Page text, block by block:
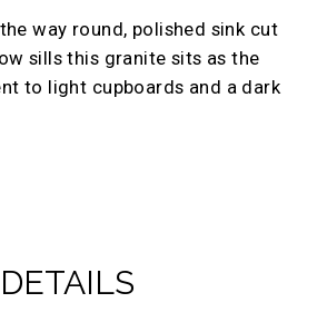
way round, polished sink cut
sills this granite sits as the
to light cupboards and a dark